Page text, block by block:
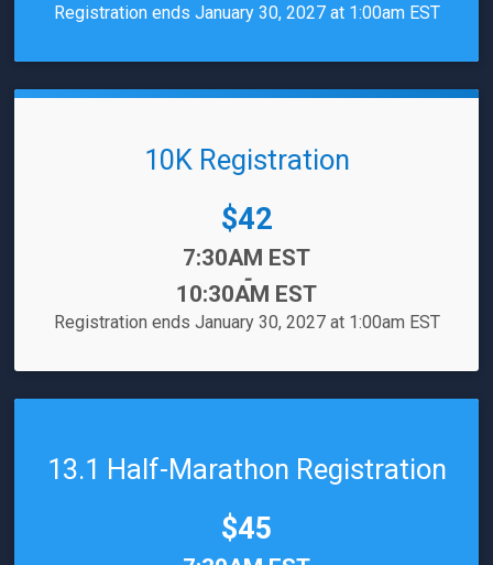
Registration ends January 30, 2027 at 1:00am EST
10K Registration
Price:
$42
7:30AM EST
-
10:30AM EST
Registration ends January 30, 2027 at 1:00am EST
13.1 Half-Marathon Registration
Price:
$45